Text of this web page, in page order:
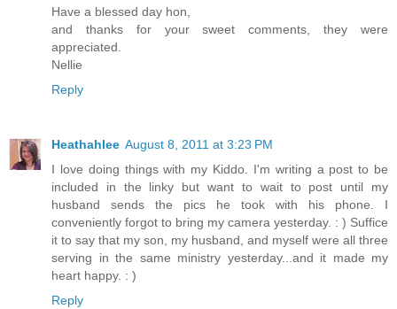
Have a blessed day hon,
and thanks for your sweet comments, they were
appreciated.
Nellie
Reply
Heathahlee August 8, 2011 at 3:23 PM
I love doing things with my Kiddo. I'm writing a post to be
included in the linky but want to wait to post until my
husband sends the pics he took with his phone. I
conveniently forgot to bring my camera yesterday. : ) Suffice
it to say that my son, my husband, and myself were all three
serving in the same ministry yesterday...and it made my
heart happy. : )
Reply